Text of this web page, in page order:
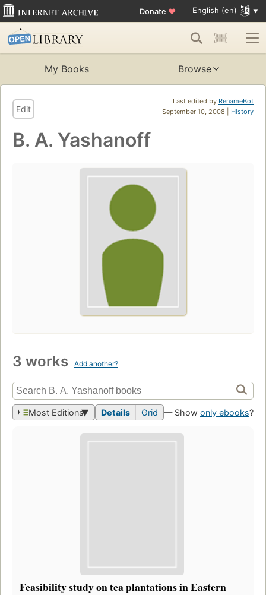
Donate ♥ English (en)
My Books Browse
Last edited by RenameBot
September 10, 2008 | History
Edit
B. A. Yashanoff
3 works Add another?
Most Editions Details Grid — Show only ebooks?
Feasibility study on tea plantations in Eastern